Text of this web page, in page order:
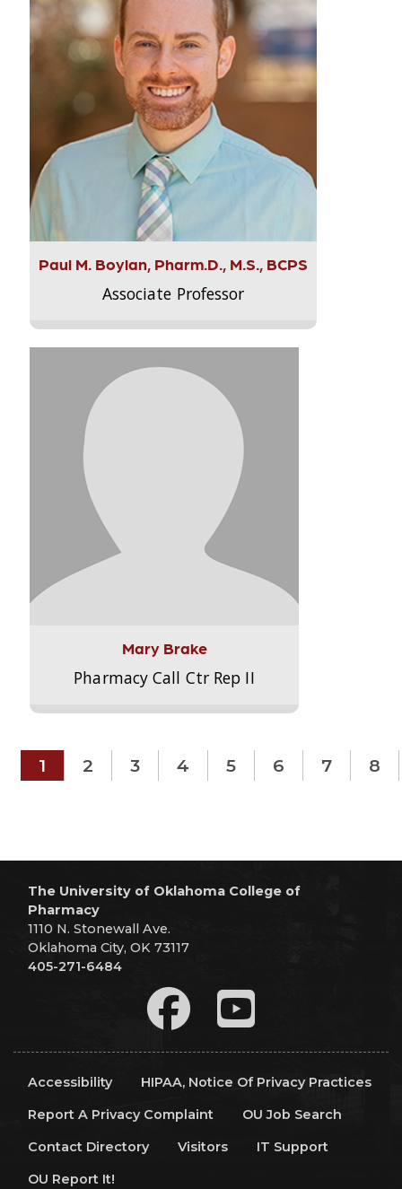
Paul M. Boylan, Pharm.D., M.S., BCPS
Associate Professor
Mary Brake
Pharmacy Call Ctr Rep II
1 2 3 4 5 6 7 8
The University of Oklahoma College of
Pharmacy
1110 N. Stonewall Ave.
Oklahoma City, OK 73117
405-271-6484
Accessibility
HIPAA, Notice Of Privacy Practices
Report A Privacy Complaint
OU Job Search
Contact Directory
Visitors
IT Support
OU Report It!